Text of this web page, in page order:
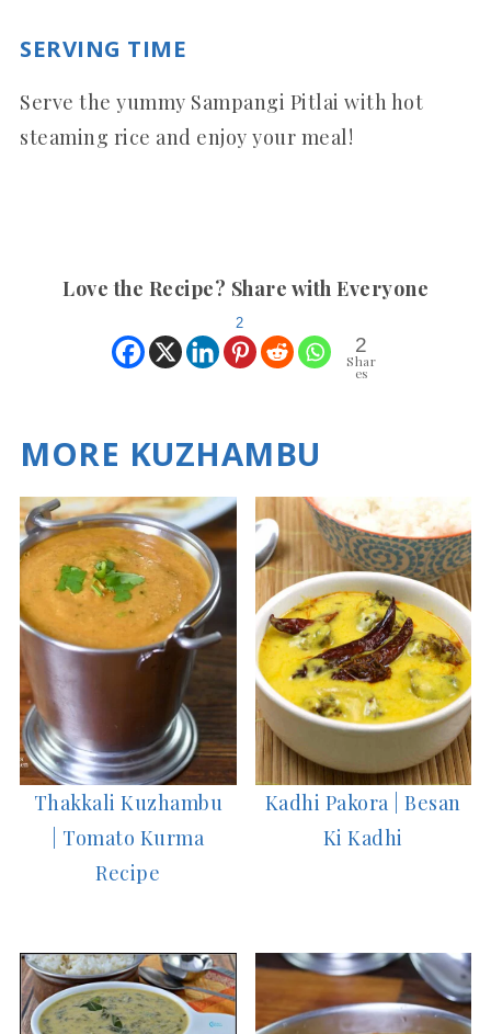
SERVING TIME
Serve the yummy Sampangi Pitlai with hot
steaming rice and enjoy your meal!
Love the Recipe? Share with Everyone
2
2
Shar
es
MORE KUZHAMBU
Thakkali Kuzhambu
| Tomato Kurma
Recipe
Kadhi Pakora | Besan
Ki Kadhi